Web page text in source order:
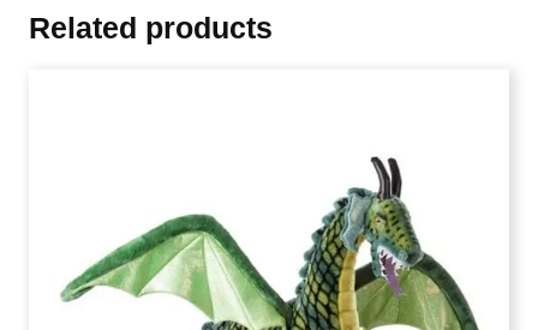
Related products